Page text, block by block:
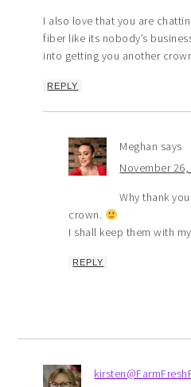
I also love that you are
fiber like its nobody’s
into getting you another
REPLY
Meghan says
November 26,
Why thank
crown.
I shall keep them with
REPLY